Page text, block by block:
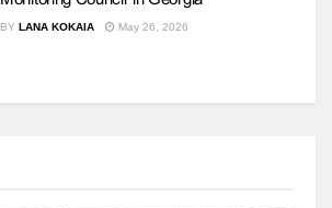
BY LANA KOKAIA May 26, 2026